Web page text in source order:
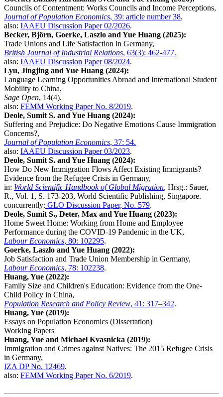
Councils of Contentment: Works Councils and Income Perceptions,
Journal of Population Economics, 39: article number 38,
also: IAAEU Discussion Paper 02/2026.
Becker, Björn, Goerke, Laszlo and Yue Huang (2025):
Trade Unions and Life Satisfaction in Germany,
British Journal of Industrial Relations, 63(3): 462-477.
also: IAAEU Discussion Paper 08/2024.
Lyu, Jingjing and Yue Huang (2024):
Language Learning Opportunities Abroad and International Student
Mobility to China,
Sage Open, 14(4).
also: FEMM Working Paper No. 8/2019.
Deole, Sumit S. and Yue Huang (2024):
Suffering and Prejudice: Do Negative Emotions Cause Immigration
Concerns?,
Journal of Population Economics, 37: 54.
also: IAAEU Discussion Paper 03/2023.
Deole, Sumit S. and Yue Huang (2024):
How Do New Immigration Flows Affect Existing Immigrants?
Evidence from the Refugee Crisis in Germany,
in: World Scientific Handbook of Global Migration, Hrsg.: Sauer,
R., Vol. 1, S. 173-203, World Scientific Publishing, Singapore.
concurrently: GLO Discussion Paper, No. 579.
Deole, Sumit S., Deter, Max and Yue Huang (2023):
Home Sweet Home: Working from Home and Employee
Performance during the COVID-19 Pandemic in the UK,
Labour Economics, 80: 102295.
Goerke, Laszlo and Yue Huang (2022):
Job Satisfaction and Trade Union Membership in Germany,
Labour Economics, 78: 102238.
Huang, Yue (2022):
Family Size and Children's Education: Evidence from the One-
Child Policy in China,
Population Research and Policy Review, 41: 317–342.
Huang, Yue (2019):
Essays on Population Economics (Dissertation)
Working Papers
Huang, Yue and Michael Kvasnicka (2019):
Immigration and Crimes against Natives: The 2015 Refugee Crisis
in Germany,
IZA DP No. 12469.
also: FEMM Working Paper No. 6/2019.